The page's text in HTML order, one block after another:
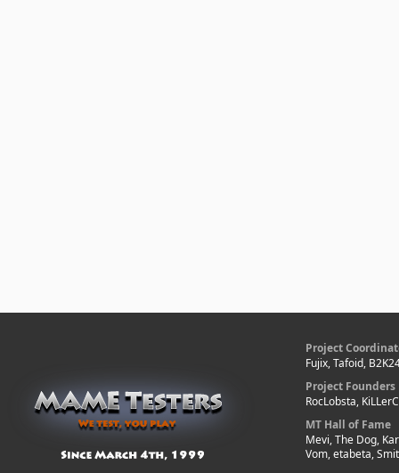
Project
Fujix, Tafoid,
Project Founders
RocLobsta,
MT Hall of Fame
Mevi, The Dog,
Vom, etabeta,